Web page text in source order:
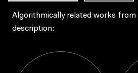
Algorithmically related works from
description: